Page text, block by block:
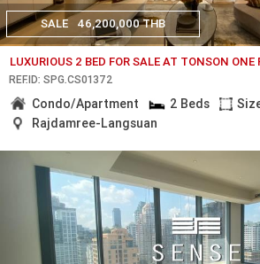
SALE 46,200,000 THB
LUXURIOUS 2 BED FOR SALE AT TONSON ONE
REF.ID: SPG.CS01372
Condo/Apartment 2 Beds
Rajdamree-Langsuan